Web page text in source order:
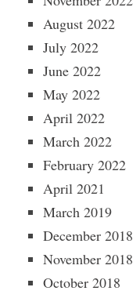
August 2022
July 2022
June 2022
May 2022
April 2022
March 2022
February 2022
April 2021
March 2019
December 2018
November 2018
October 2018